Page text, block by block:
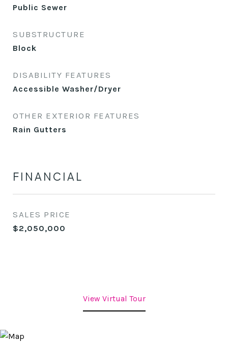
Public Sewer
SUBSTRUCTURE
Block
DISABILITY FEATURES
Accessible Washer/Dryer
OTHER EXTERIOR FEATURES
Rain Gutters
FINANCIAL
SALES PRICE
$2,050,000
View Virtual Tour